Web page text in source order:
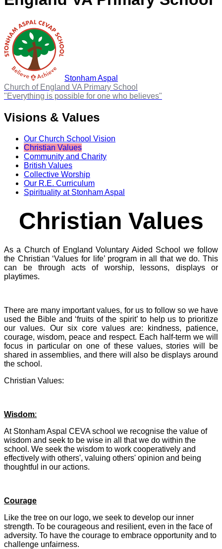
Stonham Aspal
Church of England VA Primary School
"Everything is possible for one who believes"
Visions & Values
Our Church School Vision
Christian Values
Community and Charity
British Values
Collective Worship
Our R.E. Curriculum
Spirituality at Stonham Aspal
Christian Values
As a Church of England Voluntary Aided School we follow
the Christian ‘Values for life’ program in all that we do. This
can be through acts of worship, lessons, displays or
playtimes.
There are many important values, for us to follow so we have
used the Bible and ‘fruits of the spirit’ to help us to prioritize
our values. Our six core values are: kindness, patience,
courage, wisdom, peace and respect. Each half-term we will
focus in particular on one of these values, stories will be
shared in assemblies, and there will also be displays around
the school.
Christian Values:
Wisdom:
At Stonham Aspal CEVA school we recognise the value of
wisdom and seek to be wise in all that we do within the
school. We seek the wisdom to work cooperatively and
effectively with others', valuing others' opinion and being
thoughtful in our actions.
Courage
Like the tree on our logo, we seek to develop our inner
strength. To be courageous and resilient, even in the face of
adversity. To have the courage to embrace opportunity and to
challenge unfairness.